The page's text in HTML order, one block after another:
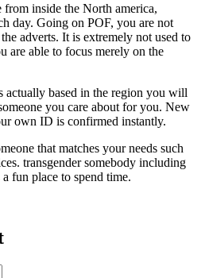
inside the North america,
day. Going on POF, you are not
adverts. It is extremely not used to
are able to focus merely on the
actually based in the region you will
you care about for you. New
own ID is confirmed instantly.
that matches your needs such
transgender somebody including
fun place to spend time.